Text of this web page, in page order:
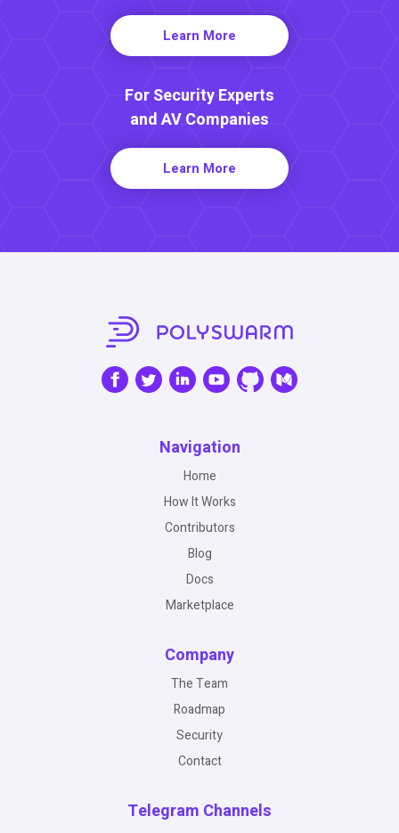
Learn More
For Security Experts
and AV Companies
Learn More
Navigation
Home
How It Works
Contributors
Blog
Docs
Marketplace
Company
The Team
Roadmap
Security
Contact
Telegram Channels